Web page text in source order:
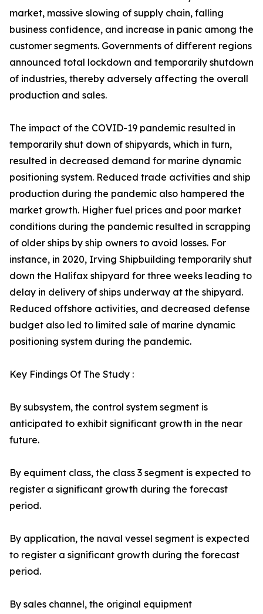
market, massive slowing of supply chain, falling
business confidence, and increase in panic among the
customer segments. Governments of different regions
announced total lockdown and temporarily shutdown
of industries, thereby adversely affecting the overall
production and sales.
The impact of the COVID-19 pandemic resulted in
temporarily shut down of shipyards, which in turn,
resulted in decreased demand for marine dynamic
positioning system. Reduced trade activities and ship
production during the pandemic also hampered the
market growth. Higher fuel prices and poor market
conditions during the pandemic resulted in scrapping
of older ships by ship owners to avoid losses. For
instance, in 2020, Irving Shipbuilding temporarily shut
down the Halifax shipyard for three weeks leading to
delay in delivery of ships underway at the shipyard.
Reduced offshore activities, and decreased defense
budget also led to limited sale of marine dynamic
positioning system during the pandemic.
Key Findings Of The Study :
By subsystem, the control system segment is
anticipated to exhibit significant growth in the near
future.
By equiment class, the class 3 segment is expected to
register a significant growth during the forecast
period.
By application, the naval vessel segment is expected
to register a significant growth during the forecast
period.
By sales channel, the original equipment